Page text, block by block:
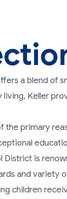
a blend of
Keller
the primary
District is
and variety
children